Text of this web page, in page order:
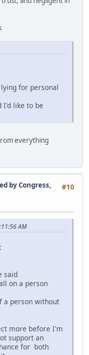
for personal
I'd like to be
everything
#10
by Congress,
AM
said
on a person
a person without
more before I'm
support an
for both